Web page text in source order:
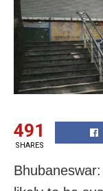
491
SHARES